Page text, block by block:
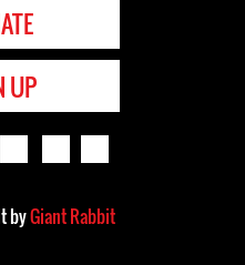
UP
byGiant Rabbit